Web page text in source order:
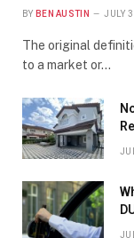
BY BEN AUSTIN JULY
The original
to a market or…